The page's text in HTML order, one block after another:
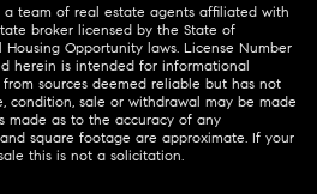
a team of real estate agents affiliated with
broker licensed by the State of
Opportunity laws. License Number
herein is intended for informational
sources deemed reliable but has not
condition, sale or withdrawal may be made
made as to the accuracy of any
square footage are approximate. If your
this is not a solicitation.